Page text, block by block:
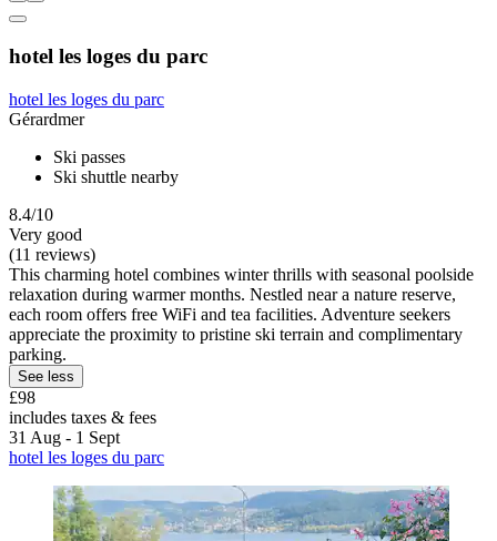
hotel les loges du parc
hotel les loges du parc
Gérardmer
Ski passes
Ski shuttle nearby
8.4/10
Very good
(11 reviews)
This charming hotel combines winter thrills with seasonal poolside
relaxation during warmer months. Nestled near a nature reserve,
each room offers free WiFi and tea facilities. Adventure seekers
appreciate the proximity to pristine ski terrain and complimentary
parking.
See less
£98
includes taxes & fees
31 Aug - 1 Sept
hotel les loges du parc